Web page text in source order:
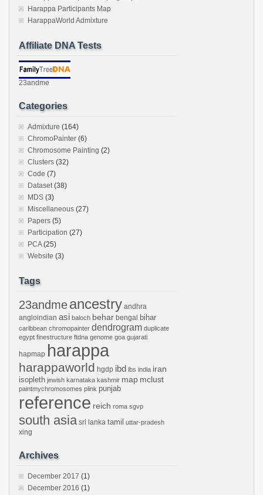
Harappa Participants Map
HarappaWorld Admixture
Affiliate DNA Tests
23andme
Categories
Admixture (164)
ChromoPainter (6)
Chromosome Painting (2)
Clusters (32)
Code (7)
Dataset(38)
MDS (3)
Miscellaneous (27)
Papers (5)
Participation (27)
PCA(25)
Website (3)
Tags
23andmeancestry andhra
angloindian asi baloch behar bengal bihar
caribbean chromopainter dendrogram duplicate
egypt finestructure ftdna genome goa gujarati
hapmap harappa
harappaworld hgdp ibd ibs india iran
isopleth jewish karnataka kashmir map mclust
paintmychromosomes plink punjab
reference reich roma sgvp
south asia sri lanka tamil uttar-pradesh
xing
Archives
December 2017 (1)
December 2016 (1)